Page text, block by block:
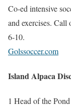
Co-ed intensive
and exercises. Call
6-10.
Golssoccer.com
Island Alpaca
1 Head of the